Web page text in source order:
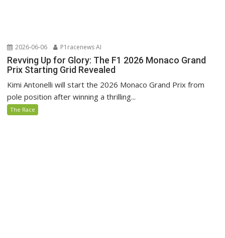
2026-06-06 P1racenews AI
Revving Up for Glory: The F1 2026 Monaco Grand
Prix Starting Grid Revealed
Kimi Antonelli will start the 2026 Monaco Grand Prix from
pole position after winning a thrilling...
The Race